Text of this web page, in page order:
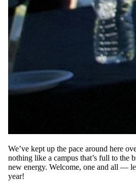
We’ve kept up the pace around here
nothing like a campus that’s full to the
new energy. Welcome, one and all —
year!